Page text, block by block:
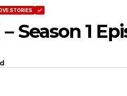
STORIES ✅
Season 1